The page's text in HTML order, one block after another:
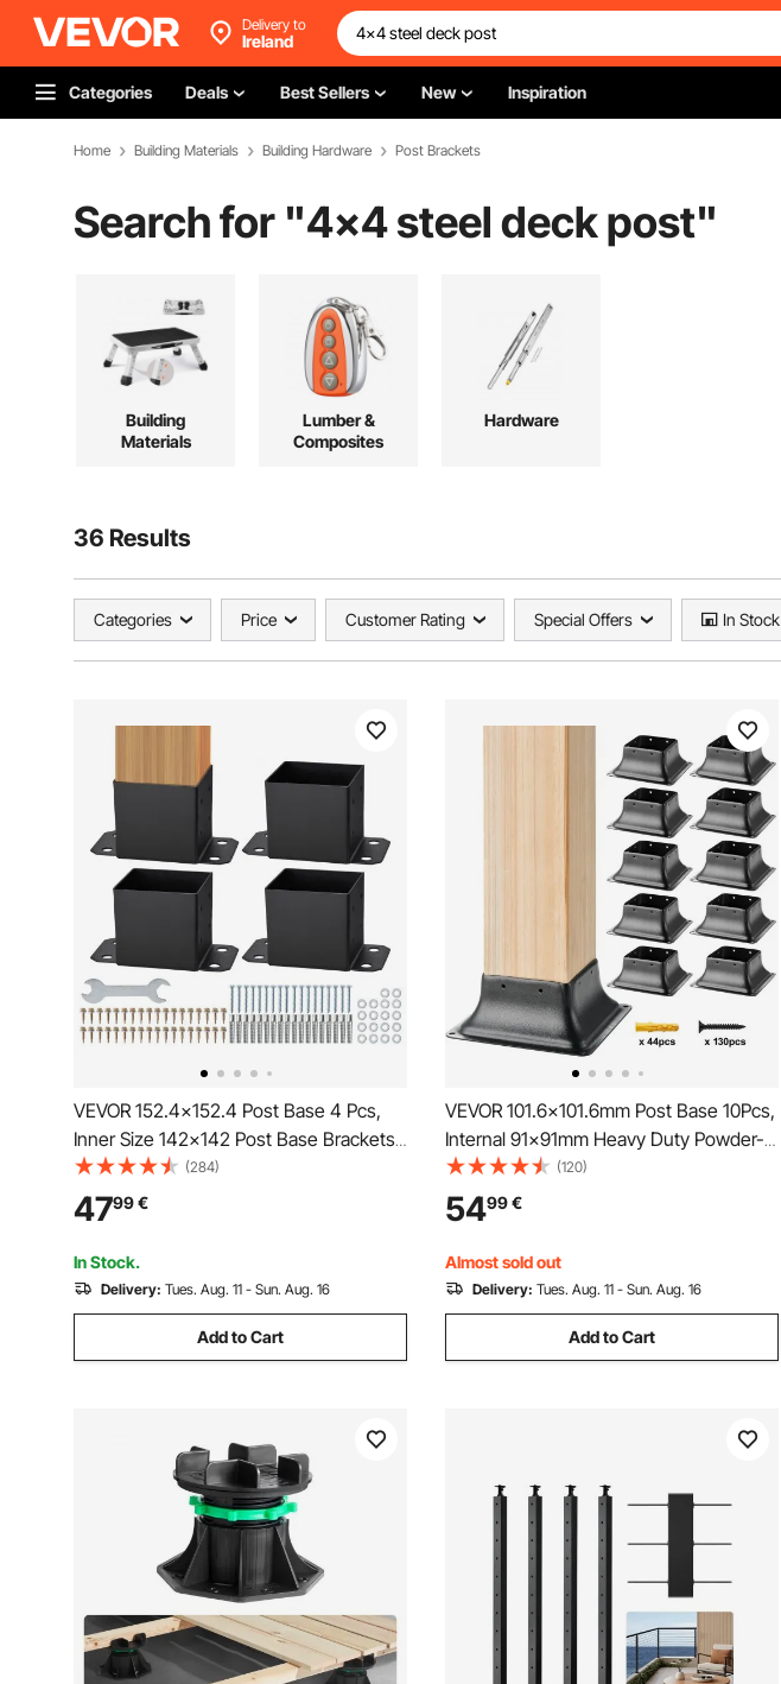
Delivery to
Ireland
Categories Deals Best Sellers New Inspiration
Home Building Materials Building Hardware Post Brackets
Search for "4x4 steel deck post"
Building
Materials
Lumber &
Composites
Hardware
36 Results
Categories Price Customer Rating Special Offers In Stock
VEVOR 152.4x152.4 Post Base 4 Pcs,
Inner Size 142x142 Post Base Brackets,
Heavy Duty Powder-Coated Post
Anchor Matte Black Wood Post Brackets
for Pavilion Deck Railing Support Deck
Base Plate
(284)
4799€
In Stock.
Delivery: Tues. Aug. 11 - Sun. Aug. 16
Add to Cart
VEVOR 101.6x101.6mm Post Base 10Pcs,
Internal 91x91mm Heavy Duty Powder-
Coated Steel Post Bracket Fit for
Standard Wood Post Anchor, Decking
Post Base for Deck Porch Handrail
Railing Support
(120)
5499€
Almost sold out
Delivery: Tues. Aug. 11 - Sun. Aug. 16
Add to Cart